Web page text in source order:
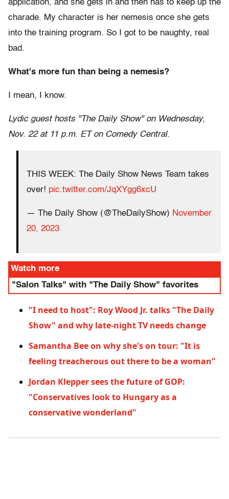
application, and she gets in and then has to keep up the
charade. My character is her nemesis once she gets
into the training program. So I got to be naughty, real
bad.
What's more fun than being a nemesis?
I mean, I know.
Lydic guest hosts "The Daily Show" on Wednesday,
Nov. 22 at 11 p.m. ET on Comedy Central.
THIS WEEK: The Daily Show News Team takes
over! pic.twitter.com/JqXYgg6xcU
— The Daily Show (@TheDailyShow) November
20, 2023
Watch more
"Salon Talks" with "The Daily Show" favorites
"I need to host": Roy Wood Jr. talks "The Daily
Show" and why late-night TV needs change
Samantha Bee on why she's on tour: "It is
feeling treacherous out there to be a woman"
Jordan Klepper sees the future of GOP:
"Conservatives look to Hungary as a
conservative wonderland"